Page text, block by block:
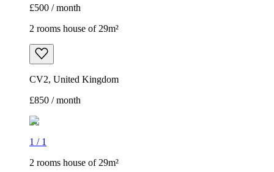
£500 / month
2 rooms house of 29m²
CV2, United Kingdom
£850 / month
1 / 1
2 rooms house of 29m²